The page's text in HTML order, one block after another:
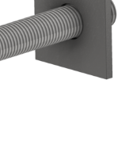
0 items in quote